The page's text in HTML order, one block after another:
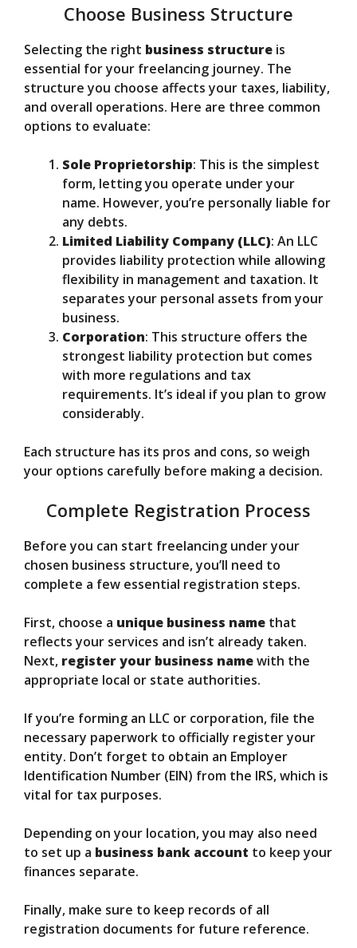
Choose Business Structure
Selecting the right business structure is
essential for your freelancing journey. The
structure you choose affects your taxes, liability,
and overall operations. Here are three common
options to evaluate:
Sole Proprietorship: This is the simplest
form, letting you operate under your
name. However, you’re personally liable for
any debts.
Limited Liability Company (LLC): An LLC
provides liability protection while allowing
flexibility in management and taxation. It
separates your personal assets from your
business.
Corporation: This structure offers the
strongest liability protection but comes
with more regulations and tax
requirements. It’s ideal if you plan to grow
considerably.
Each structure has its pros and cons, so weigh
your options carefully before making a decision.
Complete Registration Process
Before you can start freelancing under your
chosen business structure, you’ll need to
complete a few essential registration steps.
First, choose a unique business name that
reflects your services and isn’t already taken.
Next, register your business namewith the
appropriate local or state authorities.
If you’re forming an LLC or corporation, file the
necessary paperwork to officially register your
entity. Don’t forget to obtain an Employer
Identification Number (EIN) from the IRS, which is
vital for tax purposes.
Depending on your location, you may also need
to set up a business bank account to keep your
finances separate.
Finally, make sure to keep records of all
registration documents for future reference.